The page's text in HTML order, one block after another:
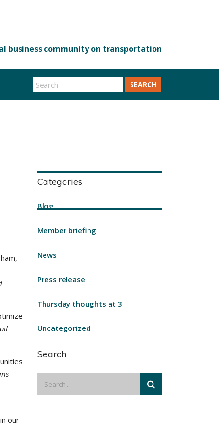
SEARCH
our
Categories
Blog
Member briefing
News
Press release
Thursday thoughts at 3
Uncategorized
Search